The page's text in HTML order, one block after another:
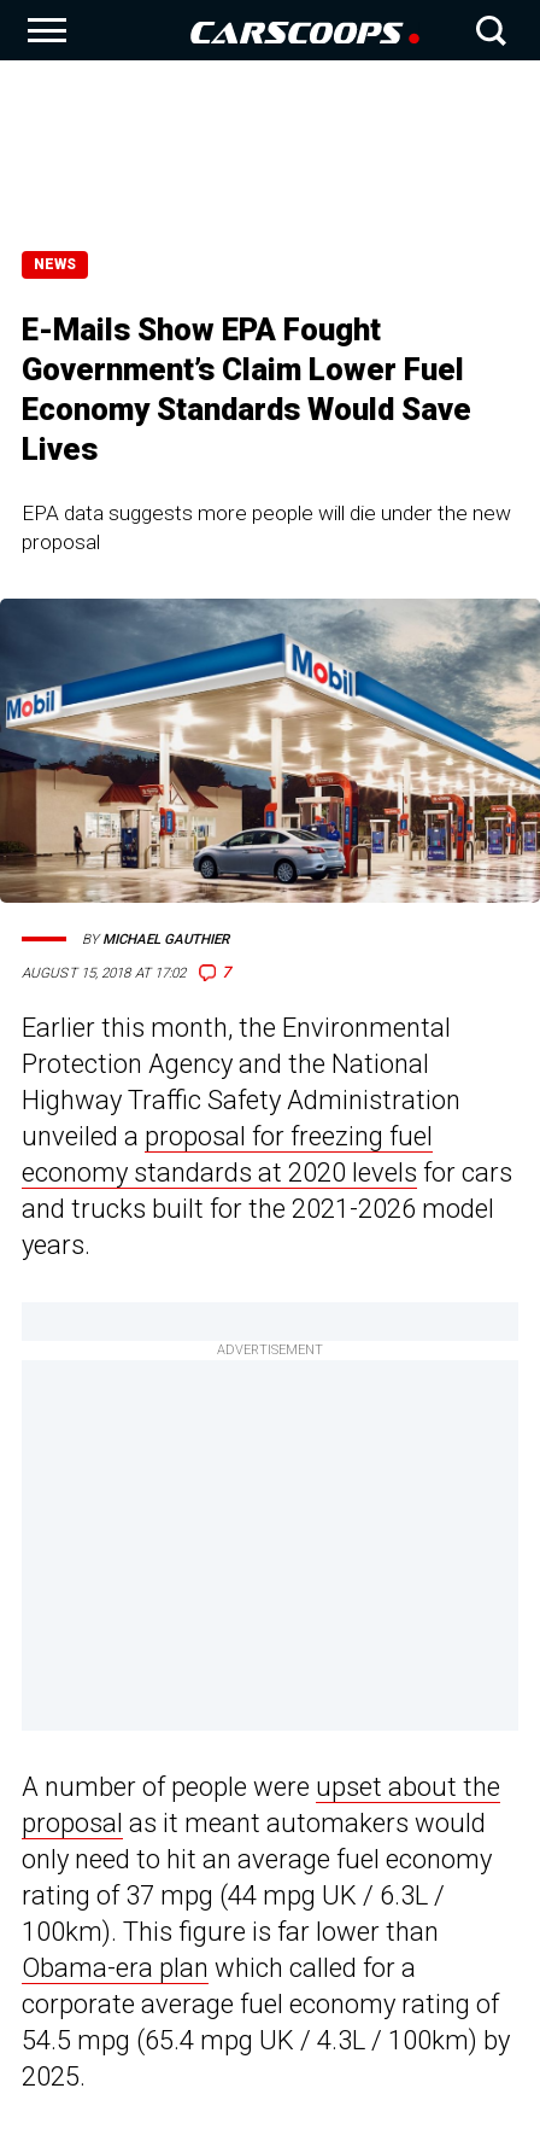
NEWS
E-Mails Show EPA Fought
Government’s Claim Lower Fuel
Economy Standards Would Save
Lives
EPA data suggests more people will die under the new
proposal
AUGUST 15, 2018 AT 17:02 7
BYMICHAEL GAUTHIER
Earlier this month, the Environmental
Protection Agency and the National
Highway Traffic Safety Administration
unveiled a proposal for freezing fuel
economy standards at 2020 levels for cars
and trucks built for the 2021-2026 model
years.
ADVERTISEMENT
A number of people were upset about the
proposal as it meant automakers would
only need to hit an average fuel economy
rating of 37 mpg (44 mpg UK / 6.3L /
100km). This figure is far lower than
Obama-era plan which called for a
corporate average fuel economy rating of
54.5 mpg (65.4 mpg UK / 4.3L / 100km) by
2025.